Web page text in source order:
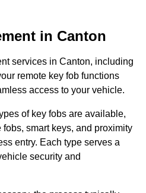
in Canton
services in Canton, including
remote key fob functions
access to your vehicle.
of key fobs are available,
smart keys, and proximity
entry. Each type serves a
security and